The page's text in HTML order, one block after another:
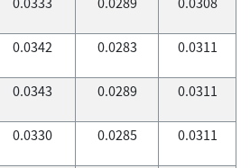
0.0342 0.0283 0.0311
0.0343 0.0289 0.0311
0.0330 0.0285 0.0311